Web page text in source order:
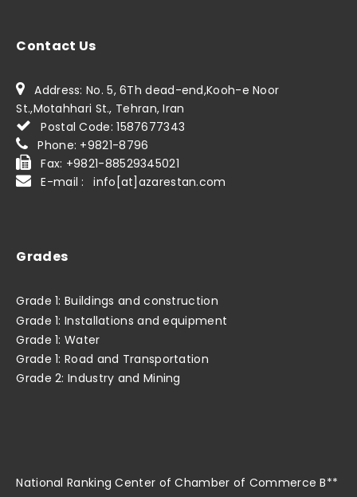
Contact Us
Address: No. 5, 6Th dead-end,Kooh-e Noor
St.,Motahhari St., Tehran, Iran
Postal Code: 1587677343
Phone: +9821-8796
Fax: +9821-88529345021
E-mail : info[at]azarestan.com
Grades
Grade 1: Buildings and construction
Grade 1: Installations and equipment
Grade 1: Water
Grade 1: Road and Transportation
Grade 2: Industry and Mining
National Ranking Center of Chamber of Commerce B**